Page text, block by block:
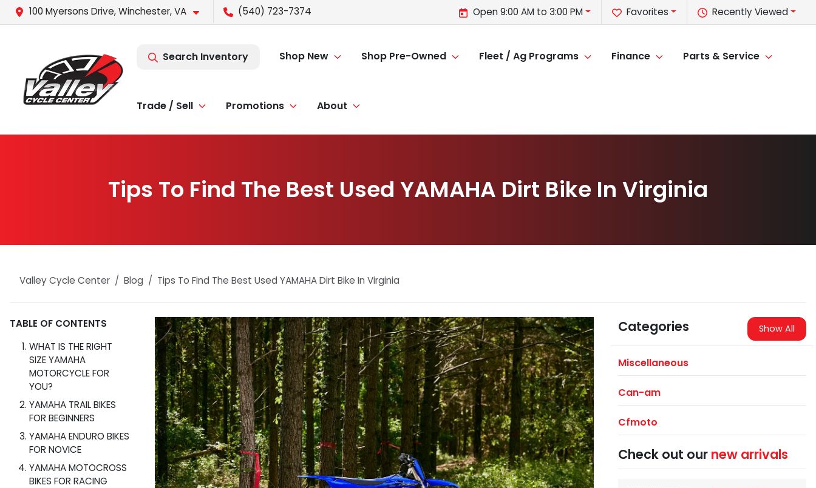
100 Myersons Drive, Winchester, VA (540) 723-7374 Recently Viewed
Favorites
Open 9:00 AM to 3:00 PM
Search Inventory Shop New Shop Pre-Owned Fleet / Ag Programs Finance Parts & Service
Trade / Sell Promotions About
Tips To Find The Best Used YAMAHA Dirt Bike In Virginia
Valley Cycle Center Blog Tips To Find The Best Used YAMAHA Dirt Bike In Virginia
TABLE OF CONTENTS
WHAT IS THE RIGHT
SIZE YAMAHA
MOTORCYCLE FOR
YOU?
YAMAHA TRAIL BIKES
FOR BEGINNERS
YAMAHA ENDURO BIKES
FOR NOVICE
YAMAHA MOTOCROSS
BIKES FOR RACING
Categories Show All
Miscellaneous
Can-am
Cfmoto
Check out our new arrivals